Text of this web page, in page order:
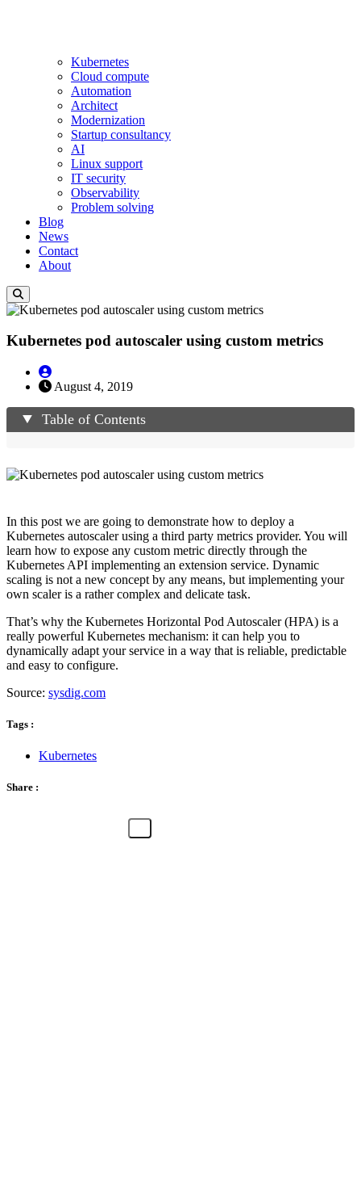
Kubernetes
Cloud compute
Automation
Architect
Modernization
Startup consultancy
AI
Linux support
IT security
Observability
Problem solving
Blog
News
Contact
About
Kubernetes pod autoscaler using custom metrics
August 4, 2019
Table of Contents
In this post we are going to demonstrate how to deploy a
Kubernetes autoscaler using a third party metrics provider. You will
learn how to expose any custom metric directly through the
Kubernetes API implementing an extension service. Dynamic
scaling is not a new concept by any means, but implementing your
own scaler is a rather complex and delicate task.
That’s why the Kubernetes Horizontal Pod Autoscaler (HPA) is a
really powerful Kubernetes mechanism: it can help you to
dynamically adapt your service in a way that is reliable, predictable
and easy to configure.
Source: sysdig.com
Tags :
Kubernetes
Share :